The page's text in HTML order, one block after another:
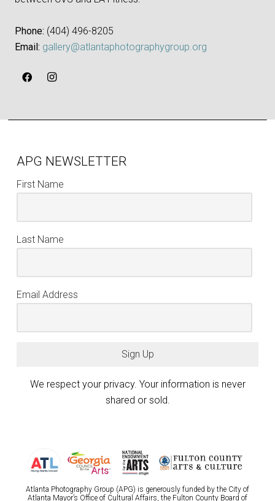
Phone: ‪(404) 496-8205‬
Email: gallery@atlantaphotographygroup.org
APG NEWSLETTER
First Name
Last Name
Email Address
Sign Up
We respect your privacy. Your information is never
shared or sold.
Atlanta Photography Group (APG) is generously funded by the City of
Atlanta Mayor’s Office of Cultural Affairs, the Fulton County Board of